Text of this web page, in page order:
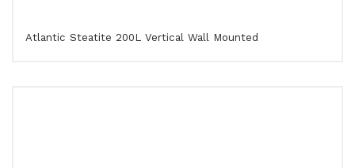
Atlantic Steatite 200L Vertical Wall Mounted